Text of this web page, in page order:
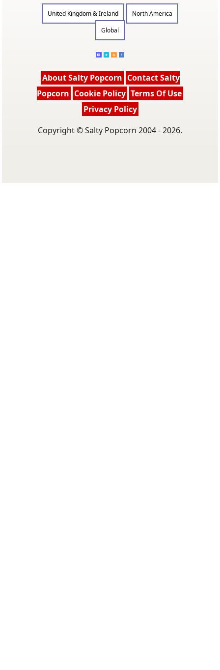
United Kingdom & Ireland
North America
Global
About Salty Popcorn Contact Salty
Popcorn Cookie Policy Terms Of Use
Privacy Policy
Copyright © Salty Popcorn 2004 - 2026.